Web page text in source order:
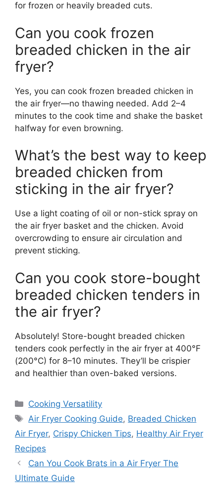
for frozen or heavily breaded cuts.
Can you cook frozen
breaded chicken in the air
fryer?
Yes, you can cook frozen breaded chicken in
the air fryer—no thawing needed. Add 2–4
minutes to the cook time and shake the basket
halfway for even browning.
What’s the best way to keep
breaded chicken from
sticking in the air fryer?
Use a light coating of oil or non-stick spray on
the air fryer basket and the chicken. Avoid
overcrowding to ensure air circulation and
prevent sticking.
Can you cook store-bought
breaded chicken tenders in
the air fryer?
Absolutely! Store-bought breaded chicken
tenders cook perfectly in the air fryer at 400°F
(200°C) for 8–10 minutes. They’ll be crispier
and healthier than oven-baked versions.
Categories
Cooking Versatility
Tags
Air Fryer Cooking Guide, Breaded Chicken
Air Fryer, Crispy Chicken Tips, Healthy Air Fryer
Recipes
Can You Cook Brats in a Air Fryer The
Ultimate Guide